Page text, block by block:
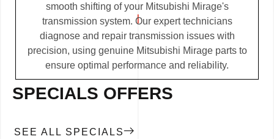
smooth shifting of your Mitsubishi Mirage's
transmission system. Our expert technicians
diagnose and repair transmission issues with
precision, using genuine Mitsubishi Mirage parts to
ensure optimal performance and reliability.
SPECIALS OFFERS
SEE ALL SPECIALS